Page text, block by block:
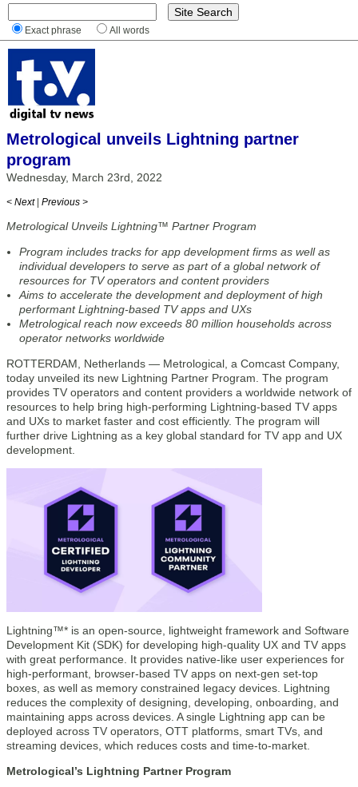
Exact phrase All words
Metrological unveils Lightning partner
program
Wednesday, March 23rd, 2022
< Next | Previous >
Metrological Unveils Lightning™ Partner Program
Program includes tracks for app development firms as well as
individual developers to serve as part of a global network of
resources for TV operators and content providers
Aims to accelerate the development and deployment of high
performant Lightning-based TV apps and UXs
Metrological reach now exceeds 80 million households across
operator networks worldwide
ROTTERDAM, Netherlands — Metrological, a Comcast Company,
today unveiled its new Lightning Partner Program. The program
provides TV operators and content providers a worldwide network of
resources to help bring high-performing Lightning-based TV apps
and UXs to market faster and cost efficiently. The program will
further drive Lightning as a key global standard for TV app and UX
development.
Lightning™* is an open-source, lightweight framework and Software
Development Kit (SDK) for developing high-quality UX and TV apps
with great performance. It provides native-like user experiences for
high-performant, browser-based TV apps on next-gen set-top
boxes, as well as memory constrained legacy devices. Lightning
reduces the complexity of designing, developing, onboarding, and
maintaining apps across devices. A single Lightning app can be
deployed across TV operators, OTT platforms, smart TVs, and
streaming devices, which reduces costs and time-to-market.
Metrological’s Lightning Partner Program